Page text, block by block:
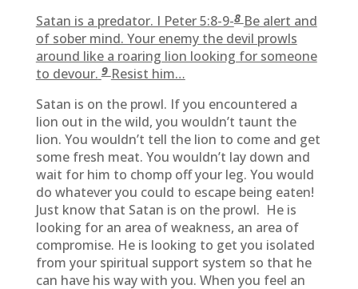
Satan is a predator. I Peter 5:8-9-8Be alert and
of sober mind. Your enemy the devil prowls
around like a roaring lion looking for someone
to devour. 9Resist him…
Satan is on the prowl. If you encountered a
lion out in the wild, you wouldn’t taunt the
lion. You wouldn’t tell the lion to come and get
some fresh meat. You wouldn’t lay down and
wait for him to chomp off your leg. You would
do whatever you could to escape being eaten!
Just know that Satan is on the prowl. He is
looking for an area of weakness, an area of
compromise. He is looking to get you isolated
from your spiritual support system so that he
can have his way with you. When you feel an